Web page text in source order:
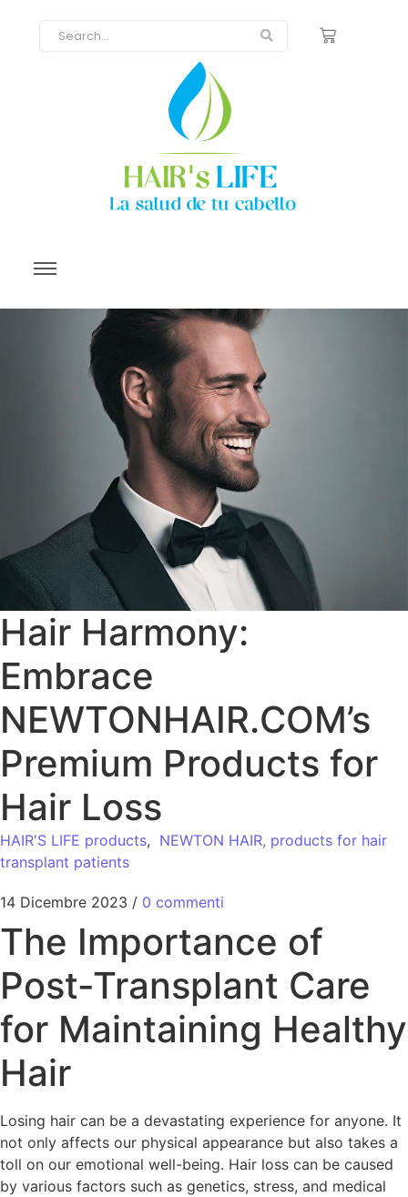
Hair Harmony:
Embrace
NEWTONHAIR.COM’s
Premium Products for
Hair Loss
HAIR'S LIFE products, NEWTON HAIR, products for hair
transplant patients
14 Dicembre 2023 / 0 commenti
The Importance of
Post-Transplant Care
for Maintaining Healthy
Hair
Losing hair can be a devastating experience for anyone. It
not only affects our physical appearance but also takes a
toll on our emotional well-being. Hair loss can be caused
by various factors such as genetics, stress, and medical